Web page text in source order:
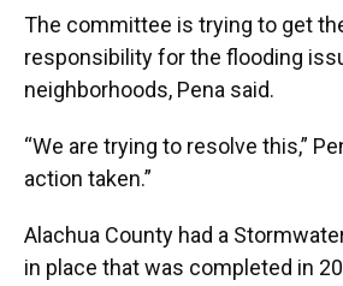
The committee is trying to get
responsibility for the flooding
neighborhoods, Pena said.
“We are trying to resolve this,”
action taken.”
Alachua County had a
in place that was completed in